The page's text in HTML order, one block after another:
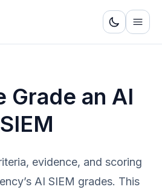
Grade an AI
SIEM
evidence, and scoring
AI SIEM grades. This